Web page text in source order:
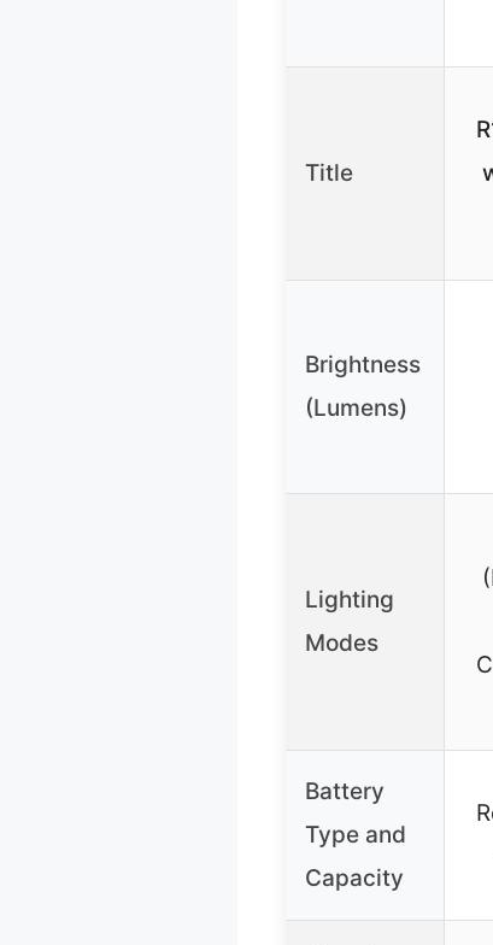
Title
Brightness
(Lumens)
Lighting
Modes
Battery
Type and
Capacity